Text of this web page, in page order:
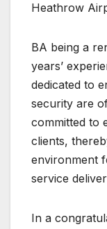
Heathrow
BA being a
years’
dedicated to
security are
committed to
clients,
environment
service
In a